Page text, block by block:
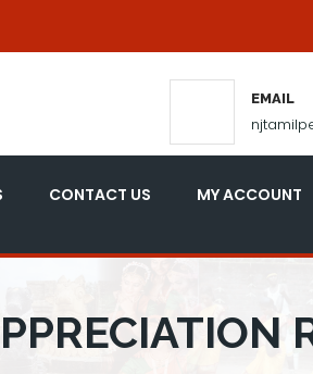
EMAIL
CONTACT US MY ACCOUNT